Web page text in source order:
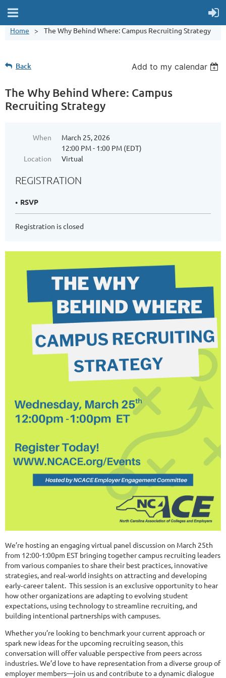
Home The Why Behind Where: Campus Recruiting Strategy
Back Add to my calendar
The Why Behind Where: Campus
Recruiting Strategy
When
March 25, 2026
12:00 PM - 1:00 PM (EDT)
Location
Virtual
REGISTRATION
RSVP
Registration is closed
We’re hosting an engaging virtual panel discussion on March 25th
from 12:00-1:00pm EST bringing together campus recruiting leaders
from various companies to share their best practices, innovative
strategies, and real‑world insights on attracting and developing
early‑career talent. This session is an exclusive opportunity to hear
how other organizations are adapting to evolving student
expectations, using technology to streamline recruiting, and
building intentional partnerships with campuses.
Whether you’re looking to benchmark your current approach or
spark new ideas for the upcoming recruiting season, this
conversation will offer valuable perspective from peers across
industries. We’d love to have representation from a diverse group of
employer members—join us and contribute to a dynamic dialogue